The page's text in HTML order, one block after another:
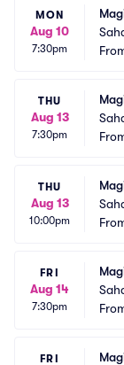
MON
Aug 10
7:30pm
THU
Aug 13
7:30pm
THU
Aug 13
10:00pm
FRI
Aug 14
7:30pm
FRI